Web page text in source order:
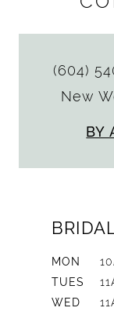
(604)
New
BY
MON
TUES
WED